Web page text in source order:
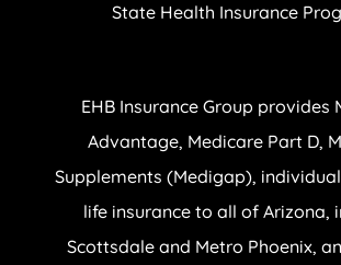
State Health Insurance
EHB Insurance Group provides
Advantage, Medicare Part D,
Supplements (Medigap),
life insurance to all of Arizona,
Scottsdale and Metro Phoenix,